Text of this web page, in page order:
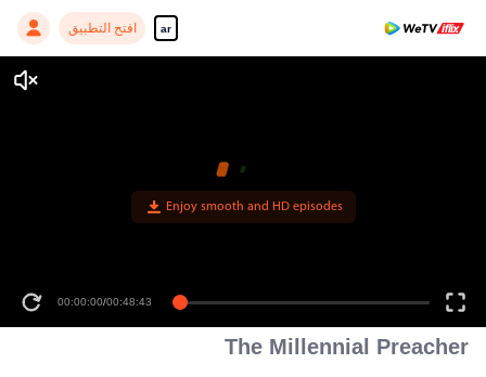
ar افتح التطبيق
Enjoy smooth and HD episodes
00:00:00/00:48:43
The Millennial Preacher